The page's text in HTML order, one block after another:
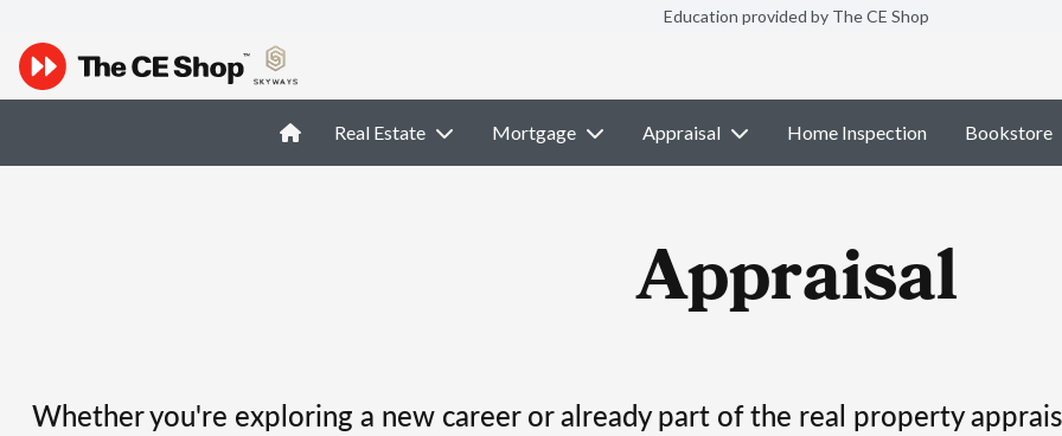
Education provided by The CE Shop
Real Estate Mortgage Appraisal Home Inspection Bookstore
Appraisal
Whether you're exploring a new career or already part of the real property